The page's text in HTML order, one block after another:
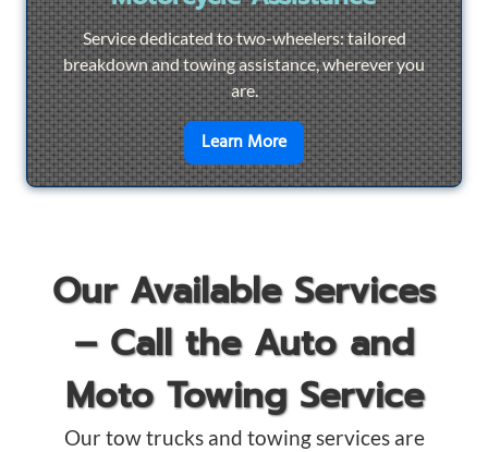
Service dedicated to two-wheelers: tailored
breakdown and towing assistance, wherever you
are.
Learn Moreen savoir plus sur
Our Available Services
– Call the Auto and
Moto Towing Service
Our tow trucks and towing services are